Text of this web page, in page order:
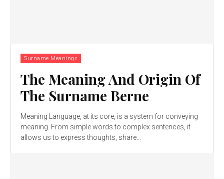
Surname Meanings
The Meaning And Origin Of
The Surname Berne
Meaning Language, at its core, is a system for conveying
meaning. From simple words to complex sentences, it
allows us to express thoughts, share...